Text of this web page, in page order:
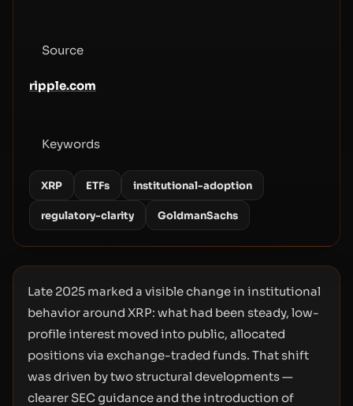
Source
ripple.com
Keywords
XRP ETFs institutional-adoption
regulatory-clarity GoldmanSachs
Late 2025 marked a visible change in institutional
behavior around XRP: what had been steady, low-
profile interest moved into public, allocated
positions via exchange-traded funds. That shift
was driven by two structural developments —
clearer SEC guidance and the introduction of